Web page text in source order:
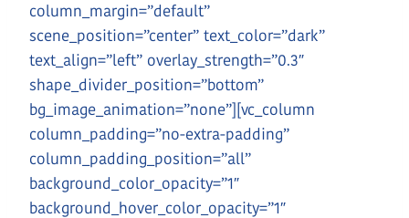
column_margin=”default”
scene_position=”center” text_color=”dark”
text_align=”left” overlay_strength=”0.3″
shape_divider_position=”bottom”
bg_image_animation=”none”][vc_column
column_padding=”no-extra-padding”
column_padding_position=”all”
background_color_opacity=”1″
background_hover_color_opacity=”1″